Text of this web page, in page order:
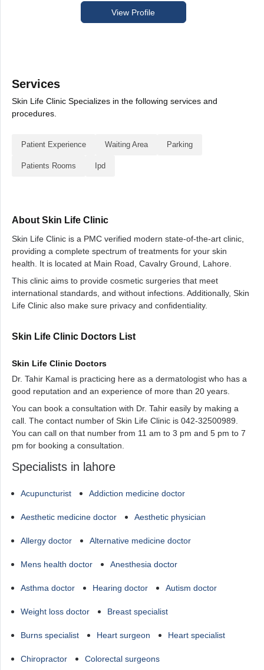
View Profile
Services
Skin Life Clinic Specializes in the following services and
procedures.
Patient Experience Waiting Area Parking
Patients Rooms Ipd
About Skin Life Clinic
Skin Life Clinic is a PMC verified modern state-of-the-art clinic,
providing a complete spectrum of treatments for your skin
health. It is located at Main Road, Cavalry Ground, Lahore.
This clinic aims to provide cosmetic surgeries that meet
international standards, and without infections. Additionally, Skin
Life Clinic also make sure privacy and confidentiality.
Skin Life Clinic Doctors List
Skin Life Clinic Doctors
Dr. Tahir Kamal is practicing here as a dermatologist who has a
good reputation and an experience of more than 20 years.
You can book a consultation with Dr. Tahir easily by making a
call. The contact number of Skin Life Clinic is 042-32500989.
You can call on that number from 11 am to 3 pm and 5 pm to 7
pm for booking a consultation.
Specialists in lahore
Acupuncturist Addiction medicine doctor
Aesthetic medicine doctor Aesthetic physician
Allergy doctor Alternative medicine doctor
Mens health doctor Anesthesia doctor
Asthma doctor Hearing doctor Autism doctor
Weight loss doctor Breast specialist
Burns specialist Heart surgeon Heart specialist
Chiropractor Colorectal surgeons